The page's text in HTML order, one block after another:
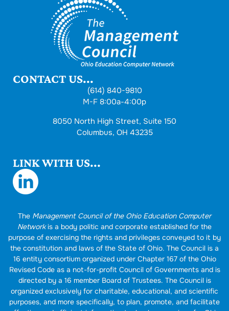
CONTACT US...
(614) 840-9810
M-F 8:00a-4:00p
8050 North High Street, Suite 150
Columbus, OH 43235
LINK WITH US...
The Management Council of the Ohio Education Computer
Networkis a body politic and corporate established for the
purpose of exercising the rights and privileges conveyed to it by
the constitution and laws of the State of Ohio. The Council is a
16 entity consortium organized under Chapter 167 of the Ohio
Revised Code as a not-for-profit Council of Governments and is
directed by a 16 member Board of Trustees. The Council is
organized exclusively for charitable, educational, and scientific
purposes, and more specifically, to plan, promote, and facilitate